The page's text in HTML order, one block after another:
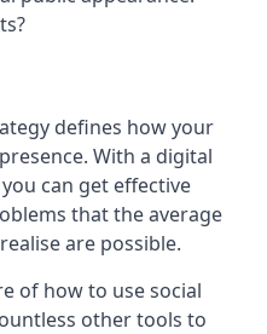
defines how your
With a digital
can get effective
that the average
are possible.
of how to use social
other tools to